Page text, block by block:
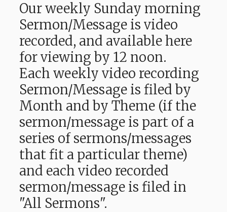
Our weekly Sunday morning
Sermon/Message is video
recorded, and available here
for viewing by 12 noon.
Each weekly video recording
Sermon/Message is filed by
Month and by Theme (if the
sermon/message is part of a
series of sermons/messages
that fit a particular theme)
and each video recorded
sermon/message is filed in
"All Sermons".